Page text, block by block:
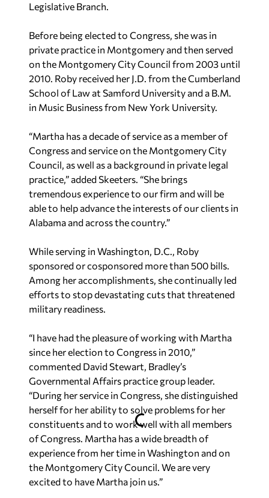
Legislative Branch.
Before being elected to Congress, she was in
private practice in Montgomery and then served
on the Montgomery City Council from 2003 until
2010. Roby received her J.D. from the Cumberland
School of Law at Samford University and a B.M.
in Music Business from New York University.
“Martha has a decade of service as a member of
Congress and service on the Montgomery City
Council, as well as a background in private legal
practice,” added Skeeters. “She brings
tremendous experience to our firm and will be
able to help advance the interests of our clients in
Alabama and across the country.”
While serving in Washington, D.C., Roby
sponsored or cosponsored more than 500 bills.
Among her accomplishments, she continually led
efforts to stop devastating cuts that threatened
military readiness.
“I have had the pleasure of working with Martha
since her election to Congress in 2010,”
commented David Stewart, Bradley’s
Governmental Affairs practice group leader.
“During her service in Congress, she distinguished
herself for her ability to solve problems for her
constituents and to work well with all members
of Congress. Martha has a wide breadth of
experience from her time in Washington and on
the Montgomery City Council. We are very
excited to have Martha join us.”